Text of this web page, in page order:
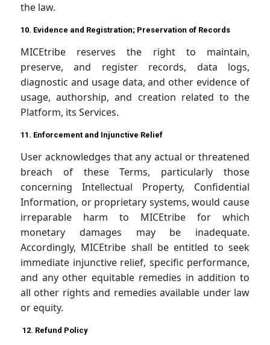
the law.
10. Evidence and Registration; Preservation of Records
MICEtribe reserves the right to maintain,
preserve, and register records, data logs,
diagnostic and usage data, and other evidence of
usage, authorship, and creation related to the
Platform, its Services.
11. Enforcement and Injunctive Relief
User acknowledges that any actual or threatened
breach of these Terms, particularly those
concerning Intellectual Property, Confidential
Information, or proprietary systems, would cause
irreparable harm to MICEtribe for which
monetary damages may be inadequate.
Accordingly, MICEtribe shall be entitled to seek
immediate injunctive relief, specific performance,
and any other equitable remedies in addition to
all other rights and remedies available under law
or equity.
12. Refund Policy